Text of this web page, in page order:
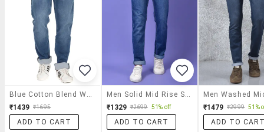
₹1439 ₹1695
ADD TO CART
₹1329 ₹2699 51% off
ADD TO CART
₹1479 ₹2999 51%
ADD TO